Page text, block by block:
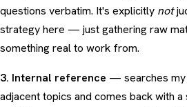
questions verbatim. It's explicitly not
strategy here — just gathering raw
something real to work from.
3. Internal reference — searches my
adjacent topics and comes back with